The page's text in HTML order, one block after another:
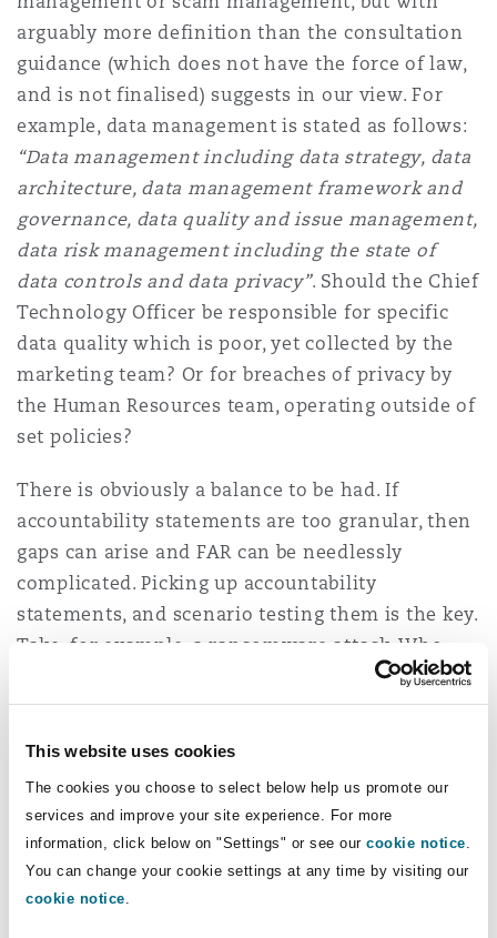
This website uses cookies
The cookies you choose to select below help us promote our
services and improve your site experience. For more
information, click below on "Settings" or see our cookie notice
You can change your cookie settings at any time by visiting our
cookie notice
arguably more definition than the consultation
guidance (which does not have the force of law,
and is not finalised) suggests in our view. For
example, data management is stated as follows:
“Data management including data strategy, data
architecture, data management framework and
governance, data quality and issue management,
data risk management including the state of
data controls and data privacy”. Should the Chief
Technology Officer be responsible for specific
data quality which is poor, yet collected by the
marketing team? Or for breaches of privacy by
the Human Resources team, operating outside of
set policies?
There is obviously a balance to be had. If
accountability statements are too granular, then
gaps can arise and FAR can be needlessly
complicated. Picking up accountability
statements, and scenario testing them is the key.
Take, for example, a ransomware attack. Who
will be responsible for this? What might an
accountable person say to mitigate or shift their
terms of the breadth of the statement?
Remember, on its sharpest perspective,
accountability statements are an insider’s
roadmap for personal and corporate